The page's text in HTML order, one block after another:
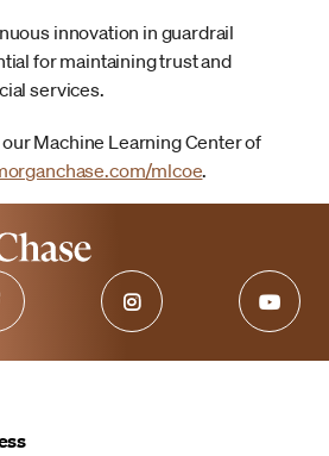
innovation in guardrail
for maintaining trust and
services.
Machine Learning Center of
mlcoe.